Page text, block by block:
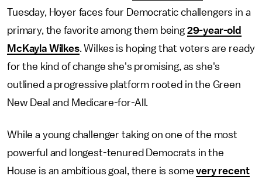
Tuesday, Hoyer faces four Democratic challengers in a
primary, the favorite among them being 29-year-old
McKayla Wilkes. Wilkes is hoping that voters are ready
for the kind of change she's promising, as she's
outlined a progressive platform rooted in the Green
New Deal and Medicare-for-All.
While a young challenger taking on one of the most
powerful and longest-tenured Democrats in the
House is an ambitious goal, there is somevery recent